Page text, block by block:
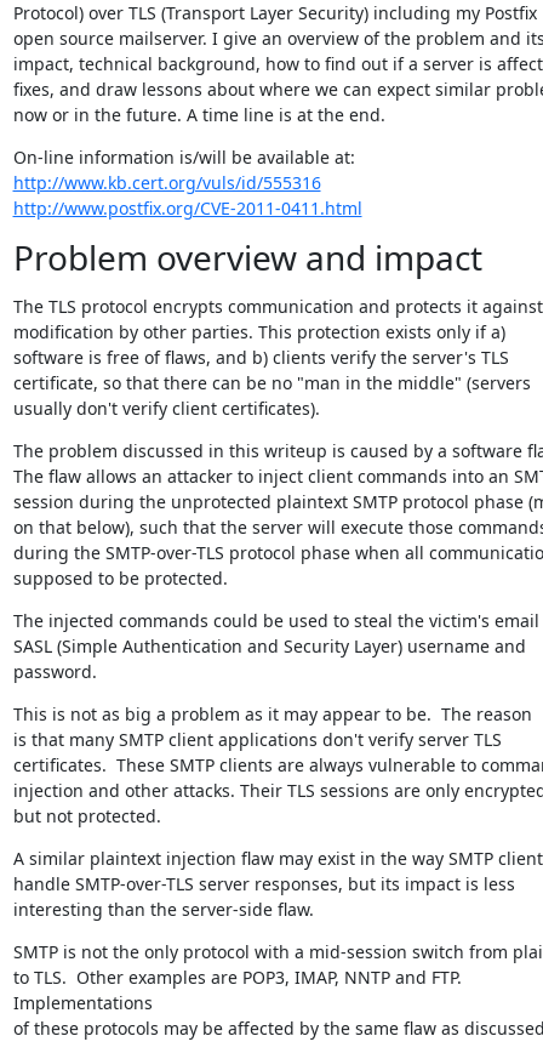
Protocol) over TLS (Transport Layer Security) including my Postfix
open source mailserver. I give an overview of the problem and
impact, technical background, how to find out if a server is
fixes, and draw lessons about where we can expect similar
now or in the future. A time line is at the end.
http://www.kb.cert.org/vuls/id/555316
http://www.postfix.org/CVE-2011-0411.html
Problem overview and impact
The TLS protocol encrypts communication and protects it against
modification by other parties. This protection exists only if a)
software is free of flaws, and b) clients verify the server's TLS
certificate, so that there can be no "man in the middle" (servers
usually don't verify client certificates).
The problem discussed in this writeup is caused by a software
The flaw allows an attacker to inject client commands into an
session during the unprotected plaintext SMTP protocol phase
on that below), such that the server will execute those
during the SMTP-over-TLS protocol phase when all
supposed to be protected.
The injected commands could be used to steal the victim's email
SASL (Simple Authentication and Security Layer) username and
password.
This is not as big a problem as it may appear to be.  The reason
is that many SMTP client applications don't verify server TLS
certificates.  These SMTP clients are always vulnerable to
injection and other attacks. Their TLS sessions are only
but not protected.
A similar plaintext injection flaw may exist in the way SMTP
handle SMTP-over-TLS server responses, but its impact is less
interesting than the server-side flaw.
SMTP is not the only protocol with a mid-session switch from
to TLS.  Other examples are POP3, IMAP, NNTP and FTP.
Implementations
of these protocols may be affected by the same flaw as